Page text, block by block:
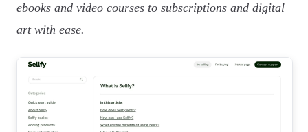
ebooks and video courses to subscriptions and digital
art with ease.